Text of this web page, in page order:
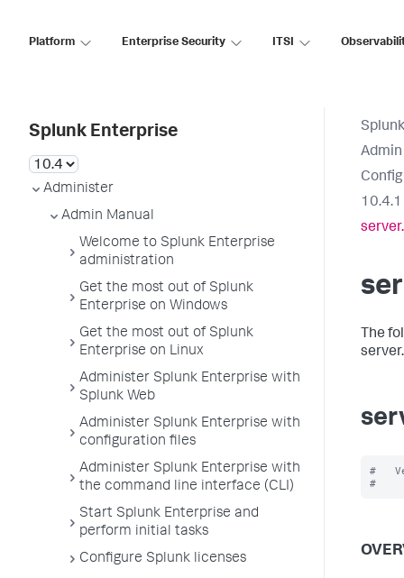
Platform Enterprise Security ITSI
Splunk Enterprise
Administer
Admin Manual
Welcome to Splunk Enterprise
administration
Get the most out of Splunk
Enterprise on Windows
Get the most out of Splunk
Enterprise on Linux
Administer Splunk Enterprise with
Splunk Web
Administer Splunk Enterprise with
configuration files
Administer Splunk Enterprise with
the command line interface (CLI)
Start Splunk Enterprise and
perform initial tasks
Configure Splunk licenses
The
#